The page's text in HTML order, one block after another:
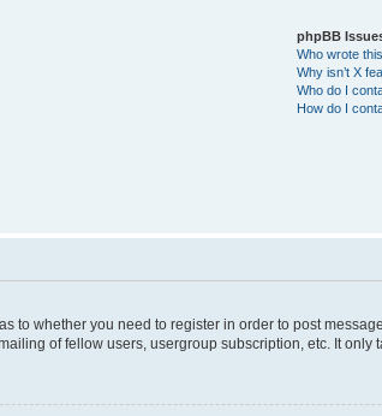
phpBB
Who wrote
Why isn’t X
Who do I
How do I
to whether you need to register in order to post
of fellow users, usergroup subscription, etc. It only